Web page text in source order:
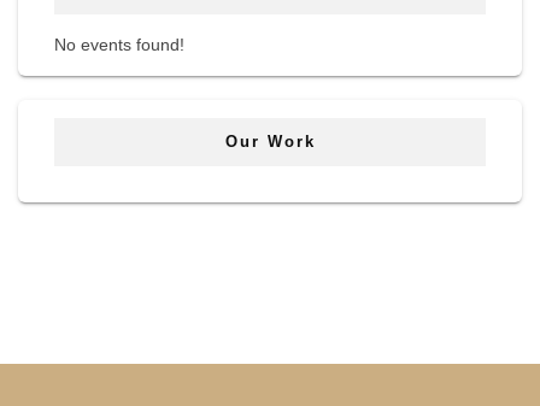
No events found!
Our Work